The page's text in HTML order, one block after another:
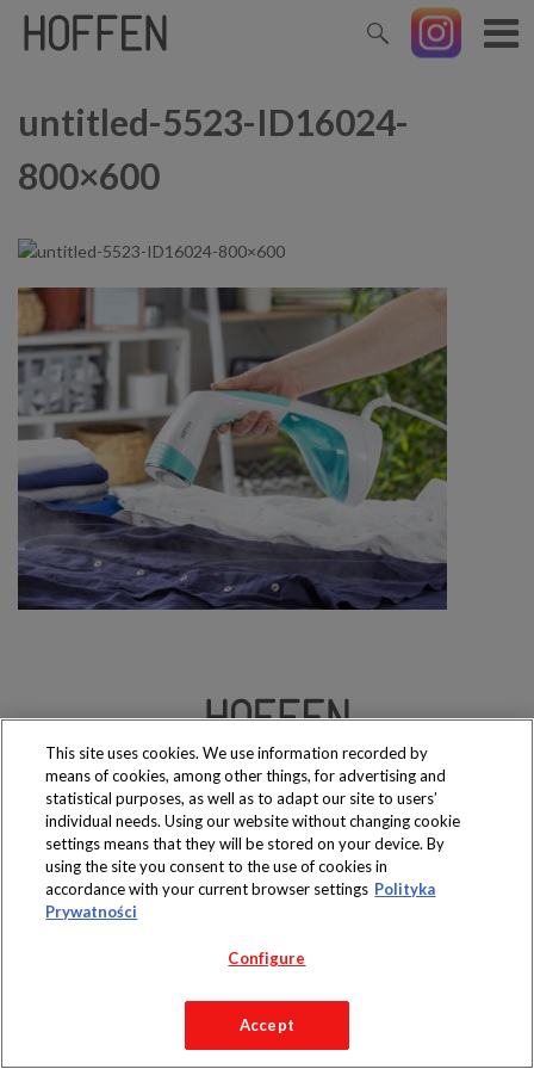
untitled-5523-ID16024-
800×600
Produkty dostępne
wyłącznie w sklepach
Copyright 2019 Jeronimo Martins Polska S.A.
This site uses cookies. We use information recorded by
means of cookies, among other things, for advertising and
statistical purposes, as well as to adapt our site to users’
individual needs. Using our website without changing cookie
settings means that they will be stored on your device. By
using the site you consent to the use of cookies in
accordance with your current browser settings Polityka
Prywatności
Configure
Accept